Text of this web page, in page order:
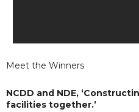
Meet the Winners
NCDD and NDE,
facilities together.’